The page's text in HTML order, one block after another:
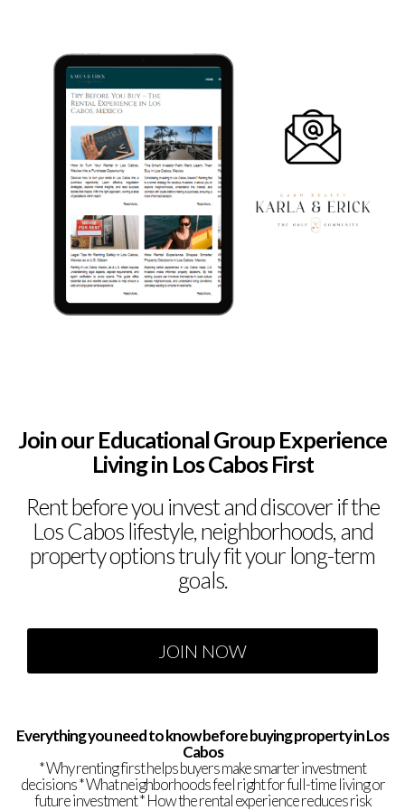
Join our Educational Group Experience
Living in Los Cabos First
Rent before you invest and discover if the
Los Cabos lifestyle, neighborhoods, and
property options truly fit your long-term
goals.
JOIN NOW
Everything you need to know before buying property in Los
Cabos
* Why renting first helps buyers make smarter investment
decisions * What neighborhoods feel right for full-time living or
future investment * How the rental experience reduces risk